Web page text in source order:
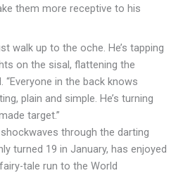
them more receptive to his
walk up to the oche. He’s tapping
on the sisal, flattening the
“Everyone in the back knows
plain and simple. He’s turning
target.”
through the darting
turned 19 in January, has enjoyed
tale run to the World